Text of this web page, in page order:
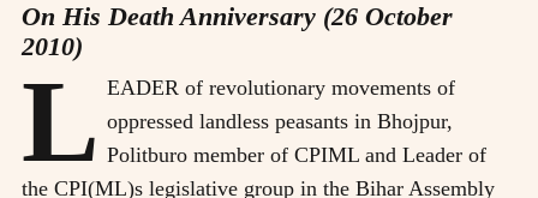
On His Death Anniversary (26 October
2010)
L EADER of revolutionary movements of
oppressed landless peasants in Bhojpur,
Politburo member of CPIML and Leader of
the CPI(ML)s legislative group in the Bihar Assembly